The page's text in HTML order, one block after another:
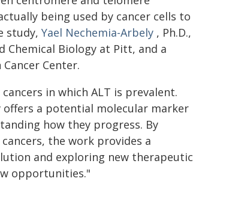
being used by cancer cells to
study, Yael Nechemia-Arbely , Ph.D.,
Biology at Pitt, and a
Center.
in which ALT is prevalent.
a potential molecular marker
how they progress. By
the work provides a
and exploring new therapeutic
opportunities."